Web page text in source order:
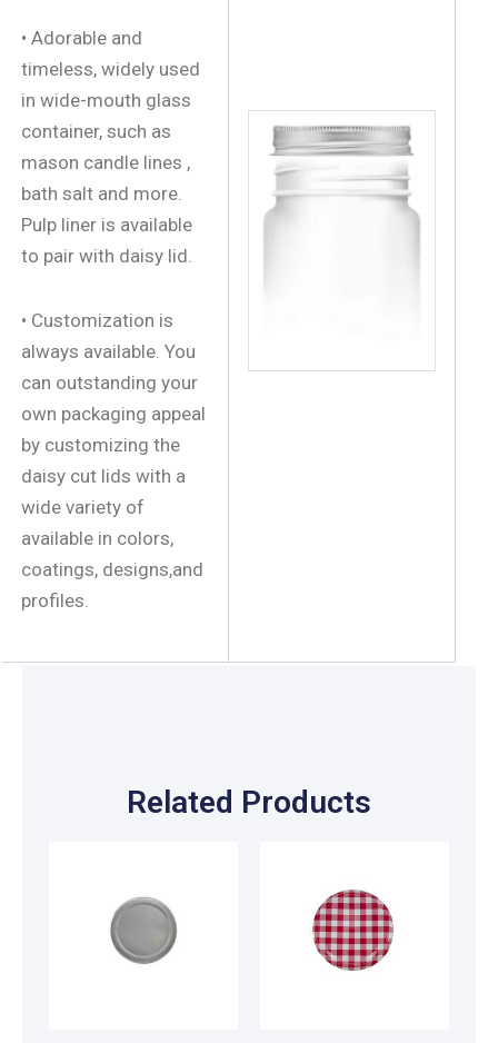
• Adorable and
timeless, widely used
in wide-mouth glass
container, such as
mason candle lines ,
bath salt and more.
Pulp liner is available
to pair with daisy lid.
• Customization is
always available. You
can outstanding your
own packaging appeal
by customizing the
daisy cut lids with a
wide variety of
available in colors,
coatings, designs,and
profiles.
Related Products